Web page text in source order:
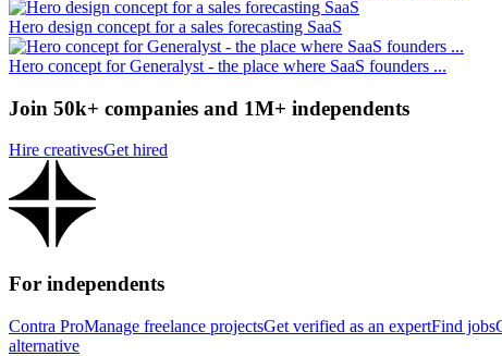
Hero design concept for a sales forecasting SaaS
Hero concept for Generalyst - the place where SaaS founders ...
Join 50k+ companies and 1M+ independents
Hire creativesGet hired
For independents
Contra ProManage freelance projectsGet verified as an expertFind jobs
alternative